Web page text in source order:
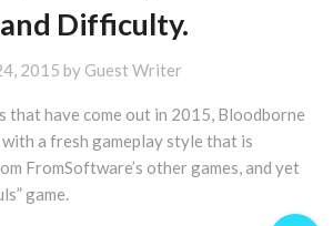
Difficulty.
2015 by Guest Writer
that have come out in 2015, Bloodborne
a fresh gameplay style that is
FromSoftware’s other games, and yet
game.